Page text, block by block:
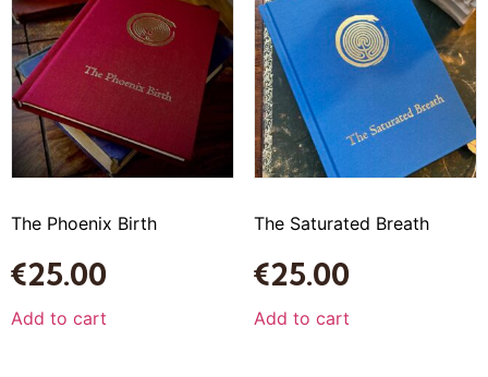
The Phoenix Birth
€25.00
Add to cart
The Saturated Breath
€25.00
Add to cart